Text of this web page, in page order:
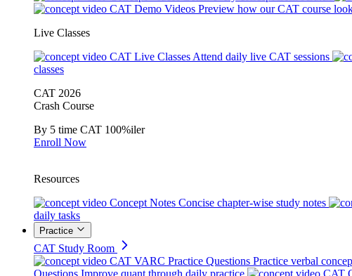
CAT Demo Videos Preview how our CAT course
Live Classes
CAT Live Classes Attend daily live CAT sessions
classes
CAT 2026
Crash Course
By 5 time CAT 100%iler
Enroll Now
Resources
Concept Notes Concise chapter-wise study notes
daily tasks
Practice
CAT Study Room
CAT VARC Practice Questions Practice verbal
Questions Improve quant through daily practice CAT